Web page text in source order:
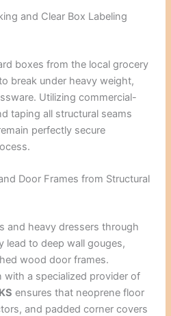
and Clear Box Labeling
boxes from the local grocery
break under heavy weight,
Utilizing commercial-
taping all structural seams
perfectly secure
Door Frames from Structural
and heavy dressers through
lead to deep wall gouges,
wood door frames.
with a specialized provider of
ensures that neoprene floor
and padded corner covers